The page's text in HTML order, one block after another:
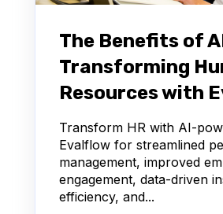
The Benefits of
Transforming
Resources with
Transform HR with AI-
Evalflow for streamlined
management, improved
engagement, data-driven
efficiency, and...